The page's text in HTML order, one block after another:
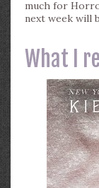
much for
next week will
What I